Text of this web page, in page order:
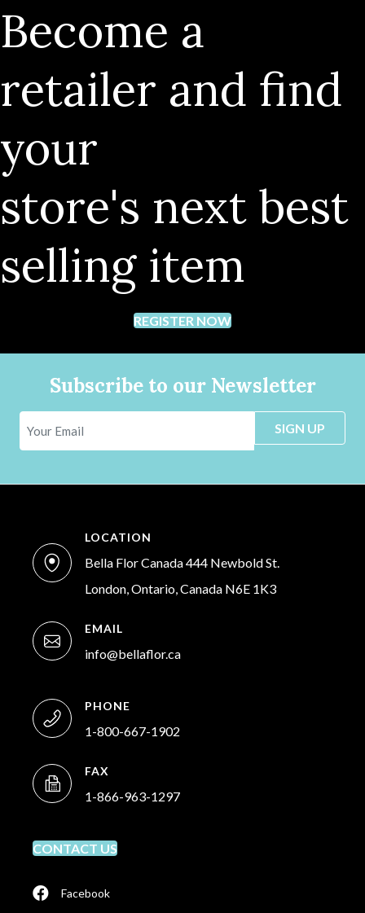
Become a
retailer and find
your
store's next best
selling item
REGISTER NOW
Subscribe to our Newsletter
SIGN UP
LOCATION
Bella Flor Canada 444 Newbold St.
London, Ontario, Canada N6E 1K3
EMAIL
info@bellaflor.ca
PHONE
1-800-667-1902
FAX
1-866-963-1297
CONTACT US
Facebook